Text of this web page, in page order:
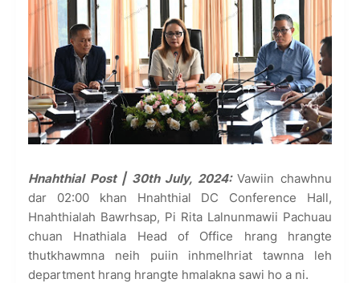
Hnahthial Post | 30th July, 2024:Vawiin chawhnu
dar 02:00 khan Hnahthial DC Conference Hall,
Hnahthialah Bawrhsap, Pi Rita Lalnunmawii Pachuau
chuan Hnathiala Head of Office hrang hrangte
thutkhawmna neih puiin inhmelhriat tawnna leh
department hrang hrangte hmalakna sawi ho a ni.